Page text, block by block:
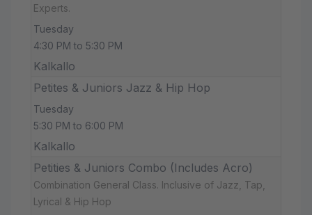
Experts.
Tuesday
4:30 PM to 5:30 PM
Kalkallo
Petites & Juniors Jazz & Hip Hop
Tuesday
5:30 PM to 6:00 PM
Kalkallo
Petities & Juniors Combo (Includes Acro)
Combination General Class. Inclusive of Jazz, Tap,
Lyrical & Hip Hop